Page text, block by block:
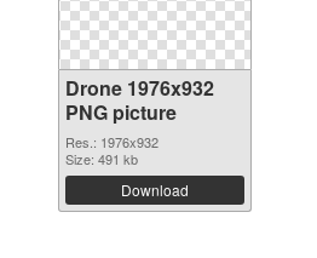
Drone 1976x932
PNG picture
Res.: 1976x932
Size: 491 kb
Download